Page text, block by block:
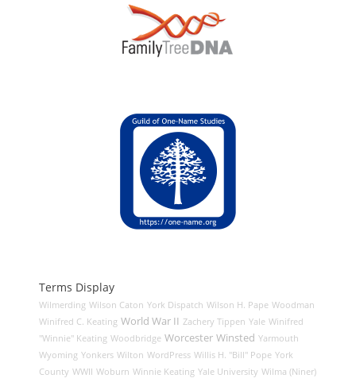
Terms Display
Wilmerding Wilson Caton York Dispatch Wilson H. Pape Woodman
Winifred C. Keating World War II Zachery Tippen Yale Winifred
"Winnie" Keating Woodbridge Worcester Winsted Yarmouth
Wyoming Yonkers Wilton WordPress Willis H. "Bill" Pope York
County WWII Woburn Winnie Keating Yale University Wilma (Niner)